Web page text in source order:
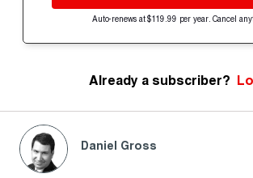
Auto-renews at $119.99 per year. Cancel
Already a subscriber?
Daniel Gross